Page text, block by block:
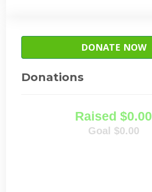
DONATE NOW
Donations
Raised $0.00
Goal $0.00